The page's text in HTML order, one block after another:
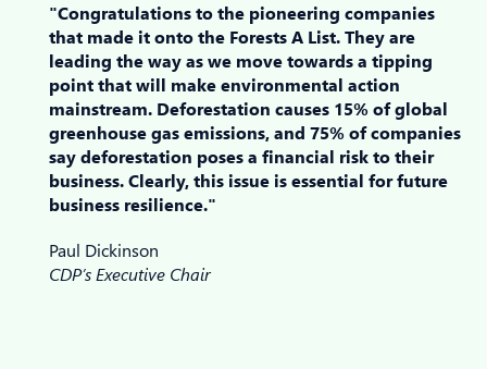
"Congratulations to the pioneering companies
that made it onto the Forests A List. They are
leading the way as we move towards a tipping
point that will make environmental action
mainstream. Deforestation causes 15% of global
greenhouse gas emissions, and 75% of companies
say deforestation poses a financial risk to their
business. Clearly, this issue is essential for future
business resilience."
Paul Dickinson
CDP’s Executive Chair